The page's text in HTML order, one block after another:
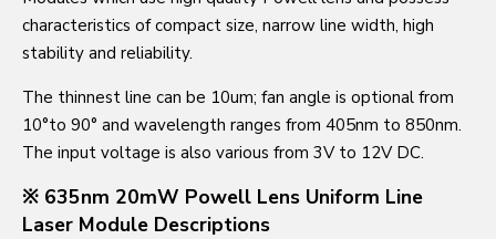
characteristics of compact size, narrow line width, high
stability and reliability.
The thinnest line can be 10um; fan angle is optional from
10°to 90° and wavelength ranges from 405nm to 850nm.
The input voltage is also various from 3V to 12V DC.
※ 635nm 20mW Powell Lens Uniform Line
Laser Module Descriptions